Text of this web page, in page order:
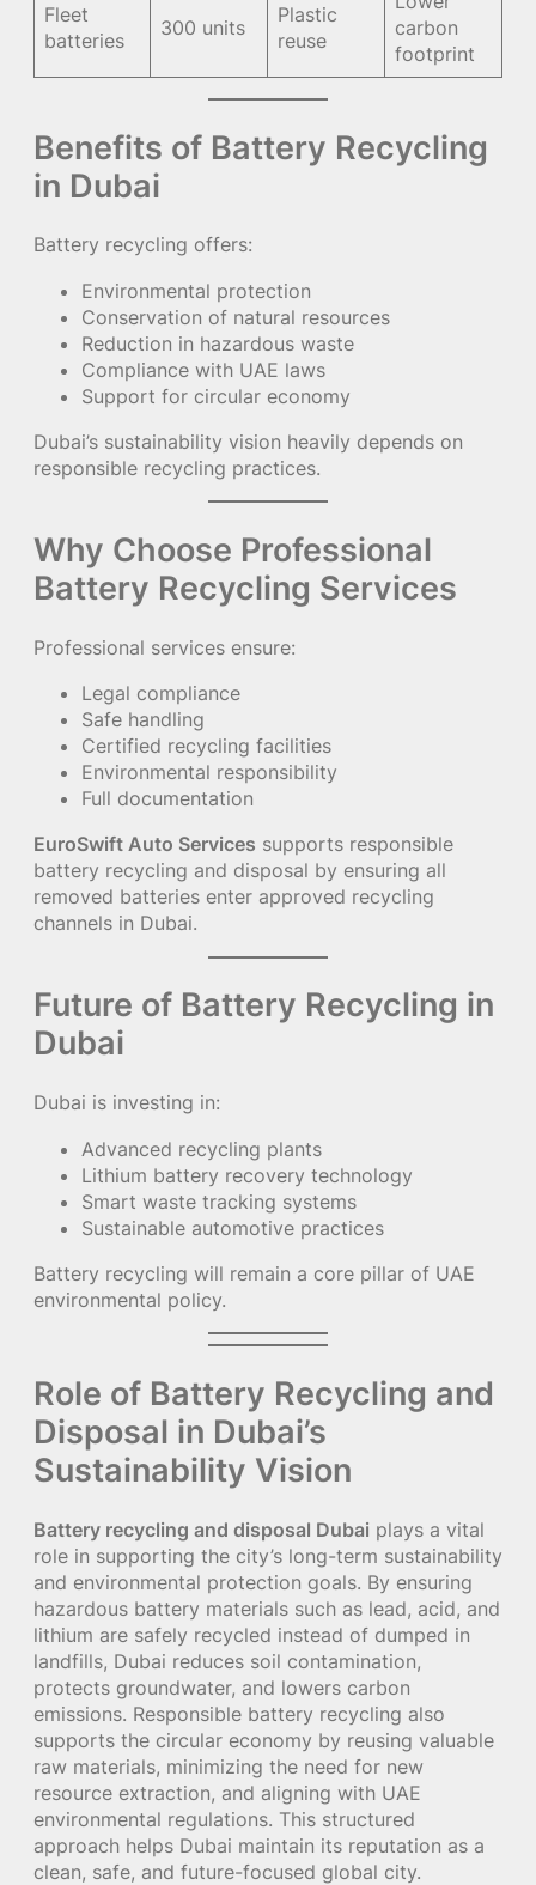
Fleet
batteries
300 units
Plastic
reuse
carbon
footprint
Benefits of Battery Recycling
in Dubai
Battery recycling offers:
Environmental protection
Conservation of natural resources
Reduction in hazardous waste
Compliance with UAE laws
Support for circular economy
Dubai’s sustainability vision heavily depends on
responsible recycling practices.
Why Choose Professional
Battery Recycling Services
Professional services ensure:
Legal compliance
Safe handling
Certified recycling facilities
Environmental responsibility
Full documentation
EuroSwift Auto Services supports responsible
battery recycling and disposal by ensuring all
removed batteries enter approved recycling
channels in Dubai.
Future of Battery Recycling in
Dubai
Dubai is investing in:
Advanced recycling plants
Lithium battery recovery technology
Smart waste tracking systems
Sustainable automotive practices
Battery recycling will remain a core pillar of UAE
environmental policy.
Role of Battery Recycling and
Disposal in Dubai’s
Sustainability Vision
Battery recycling and disposal Dubai plays a vital
role in supporting the city’s long-term sustainability
and environmental protection goals. By ensuring
hazardous battery materials such as lead, acid, and
lithium are safely recycled instead of dumped in
landfills, Dubai reduces soil contamination,
protects groundwater, and lowers carbon
emissions. Responsible battery recycling also
supports the circular economy by reusing valuable
raw materials, minimizing the need for new
resource extraction, and aligning with UAE
environmental regulations. This structured
approach helps Dubai maintain its reputation as a
clean, safe, and future-focused global city.